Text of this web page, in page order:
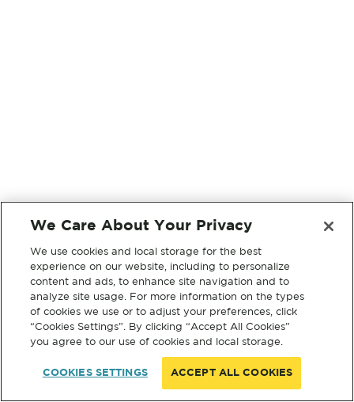
We Care About Your Privacy
We use cookies and local storage for the best
experience on our website, including to personalize
content and ads, to enhance site navigation and to
analyze site usage. For more information on the types
of cookies we use or to adjust your preferences, click
“Cookies Settings”. By clicking “Accept All Cookies”
you agree to our use of cookies and local storage.
COOKIES SETTINGS ACCEPT ALL COOKIES